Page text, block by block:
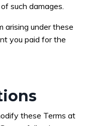
such damages.
arising under these
you paid for the
these Terms at